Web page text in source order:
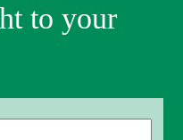
to your